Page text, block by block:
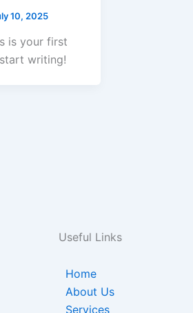
10, 2025
is your first
writing!
Useful Links
Home
About Us
Services